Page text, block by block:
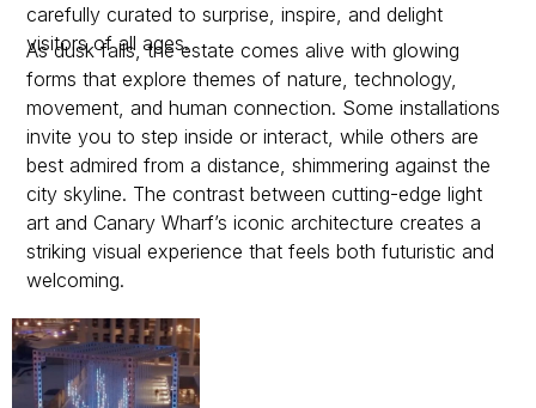
carefully curated to surprise, inspire, and delight
visitors of all ages.
As dusk falls, the estate comes alive with glowing
forms that explore themes of nature, technology,
movement, and human connection. Some installations
invite you to step inside or interact, while others are
best admired from a distance, shimmering against the
city skyline. The contrast between cutting-edge light
art and Canary Wharf’s iconic architecture creates a
striking visual experience that feels both futuristic and
welcoming.